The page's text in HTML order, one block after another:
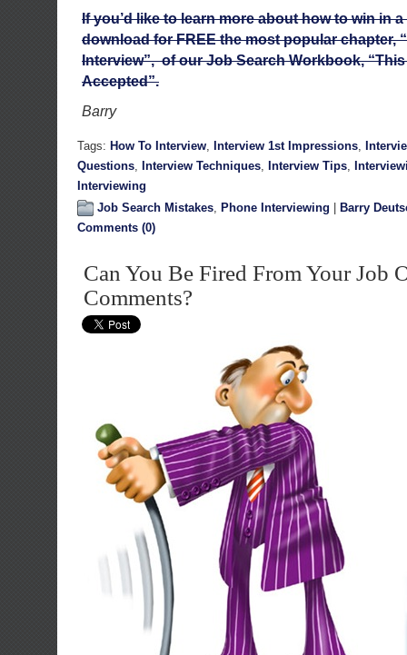
If you’d like to learn more about how to win in
download for FREE the most popular chapter,
Interview”, of our Job Search Workbook,
Accepted”.
Barry
Tags: How To Interview, Interview 1st Impressions,
Questions, Interview Techniques, Interview Tips,
Interviewing
Job Search Mistakes, Phone Interviewing
Barry
Comments (0)
Can You Be Fired From Your Job
Comments?